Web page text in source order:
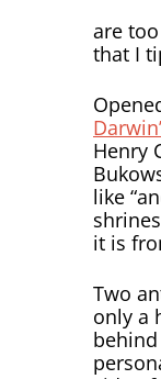
are
that I
Henry
like
it is
Two
only a